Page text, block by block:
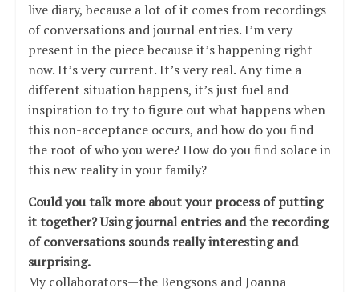
live diary, because a lot of it comes from recordings
of conversations and journal entries. I’m very
present in the piece because it’s happening right
now. It’s very current. It’s very real. Any time a
different situation happens, it’s just fuel and
inspiration to try to figure out what happens when
this non-acceptance occurs, and how do you find
the root of who you were? How do you find solace in
this new reality in your family?
Could you talk more about your process of putting
it together? Using journal entries and the recording
of conversations sounds really interesting and
surprising.
My collaborators—the Bengsons and Joanna